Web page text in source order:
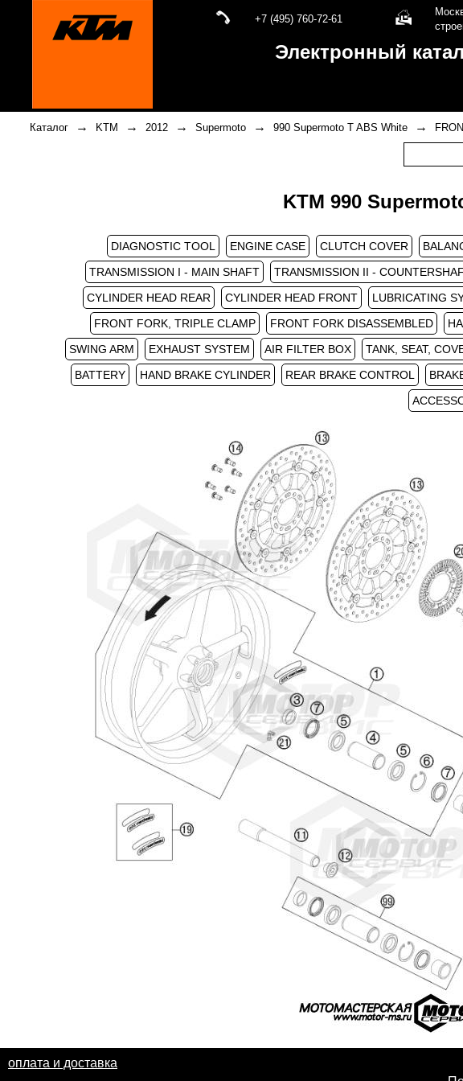
+7 (495) 760-72-61
Электронный
Каталог → KTM → 2012 → Supermoto → 990 Supermoto T ABS White →
KTM 990
DIAGNOSTIC TOOL ENGINE CASE CLUTCH COVER
TRANSMISSION I - MAIN SHAFT
TRANSMISSION II -
CYLINDER HEAD REAR
CYLINDER HEAD FRONT LUBRICATING
FRONT FORK, TRIPLE CLAMP
FRONT FORK DISASSEMBLED
SWING ARM
EXHAUST SYSTEM AIR FILTER BOX TANK, SEAT,
BATTERY
HAND BRAKE CYLINDER REAR BRAKE CONTROL
оплата и доставка